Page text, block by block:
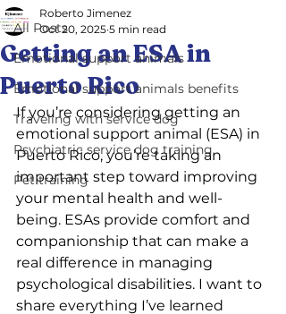
All Posts
Emotional support animals
Emotional support animals benefits
Traveling with service dog
Psychiatric service dog training
Pet training
Getting an ESA in
Puerto Rico
Roberto Jimenez
Oct 20, 2025 5 min read
If you’re considering getting an
emotional support animal (ESA) in
Puerto Rico, you’re taking an
important step toward improving
your mental health and well-
being. ESAs provide comfort and
companionship that can make a
real difference in managing
psychological disabilities. I want to
share everything I’ve learned